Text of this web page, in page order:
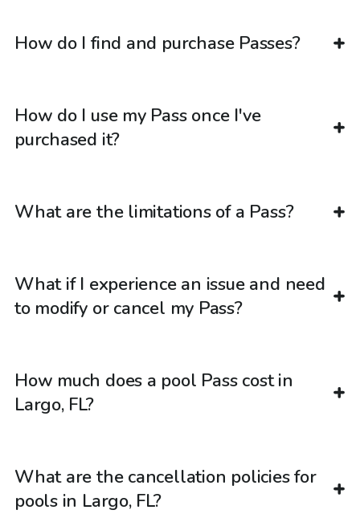
How do I find and purchase Passes?
How do I use my Pass once I've
purchased it?
What are the limitations of a Pass?
What if I experience an issue and need
to modify or cancel my Pass?
How much does a pool Pass cost in
Largo, FL?
What are the cancellation policies for
pools in Largo, FL?